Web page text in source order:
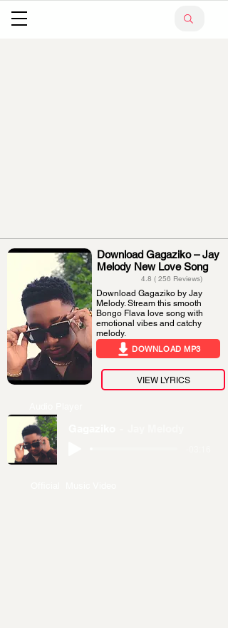
Download Gagaziko – Jay
Melody New Love Song
4.8 ( 256 Reviews)
Download Gagaziko by Jay
Melody. Stream this smooth
Bongo Flava love song with
emotional vibes and catchy
melody.
DOWNLOAD MP3
VIEW LYRICS